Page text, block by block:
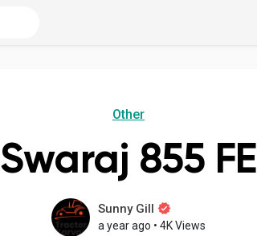
Other
Swaraj 855 FE
Sunny Gill
a year ago • 4K Views